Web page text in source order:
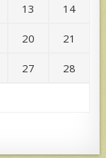
13 14
20 21
27 28